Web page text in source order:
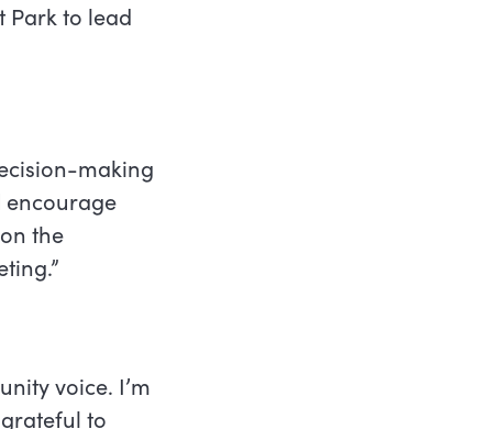
Park to lead
making
encourage
the
voice. I’m
to